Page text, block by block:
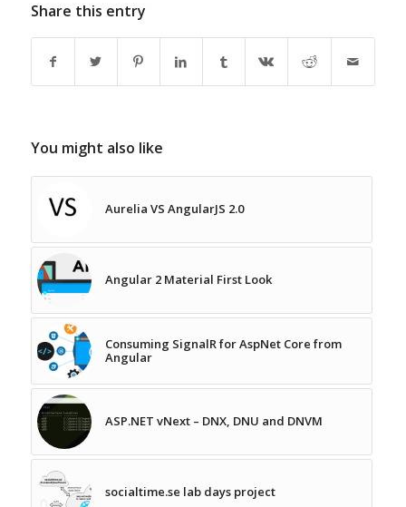
Share this entry
You might also like
Aurelia VS AngularJS 2.0
Angular 2 Material First Look
Consuming SignalR for AspNet Core from
Angular
ASP.NET vNext – DNX, DNU and DNVM
socialtime.se lab days project